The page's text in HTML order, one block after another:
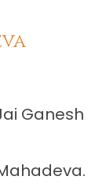
Ganesh